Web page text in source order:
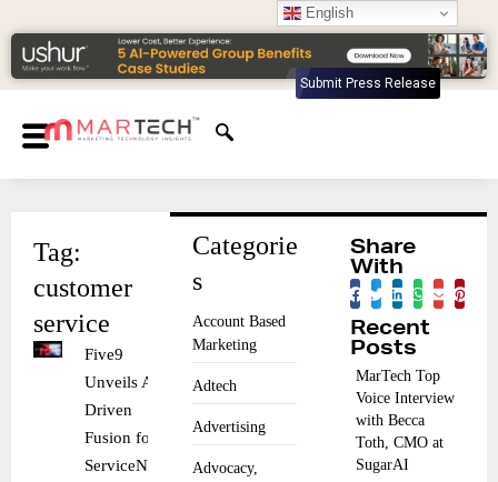
Submit Press Release
Categorie
s
Account Based
Marketing
Adtech
Advertising
Advocacy,
Tag:
customer
service
Five9
Unveils AI-
Driven
Fusion for
ServiceNow
Share
With
Recent
Posts
MarTech Top
Voice Interview
with Becca
Toth, CMO at
SugarAI
English